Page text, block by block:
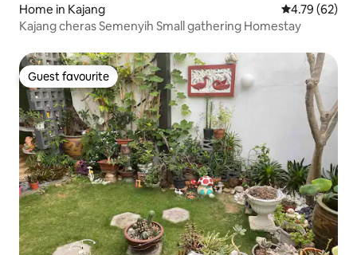
Home in Kajang 4.79 out of 5
4.79 (62)
Kajang cheras Semenyih Small gathering Homestay
Guest favourite
Guest favourite